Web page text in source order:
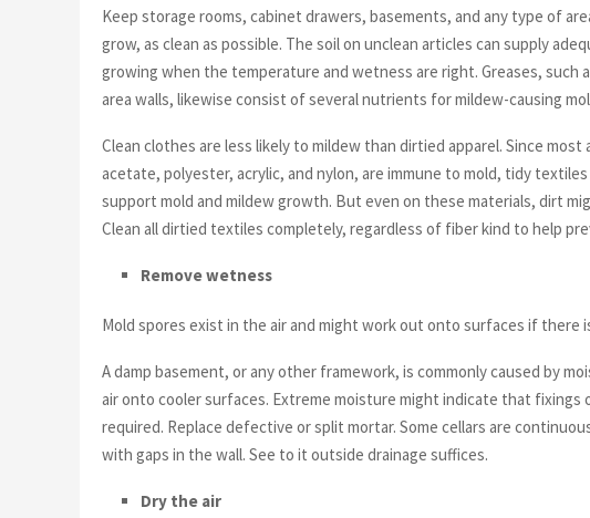
Keep storage rooms, cabinet drawers, basements, and any type of
grow, as clean as possible. The soil on unclean articles can supply
growing when the temperature and wetness are right. Greases, such
area walls, likewise consist of several nutrients for mildew-causing
Clean clothes are less likely to mildew than dirtied apparel. Since
acetate, polyester, acrylic, and nylon, are immune to mold, tidy
support mold and mildew growth. But even on these materials, dirt
Clean all dirtied textiles completely, regardless of fiber kind to help
Remove wetness
Mold spores exist in the air and might work out onto surfaces if there
A damp basement, or any other framework, is commonly caused by
air onto cooler surfaces. Extreme moisture might indicate that fixings
required. Replace defective or split mortar. Some cellars are
with gaps in the wall. See to it outside drainage suffices.
Dry the air